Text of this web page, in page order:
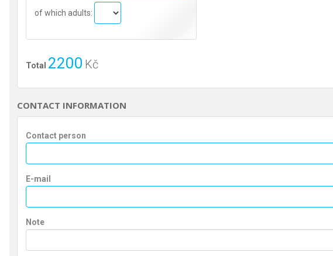
of which adults:
Total 2200 Kč
CONTACT INFORMATION
Contact person
E-mail
Note